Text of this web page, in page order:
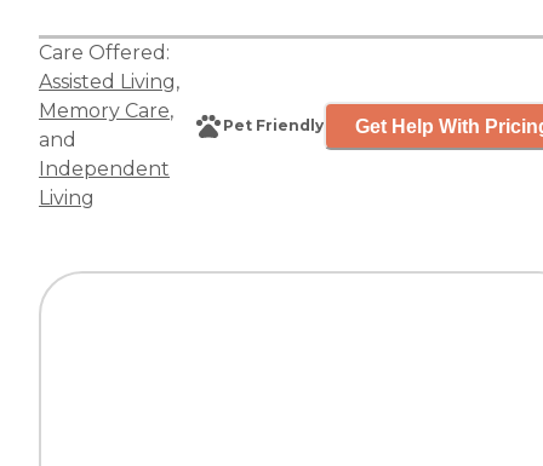
Care Offered:
Assisted Living,
Memory Care,
and
Independent
Living
Pet Friendly Get Help With